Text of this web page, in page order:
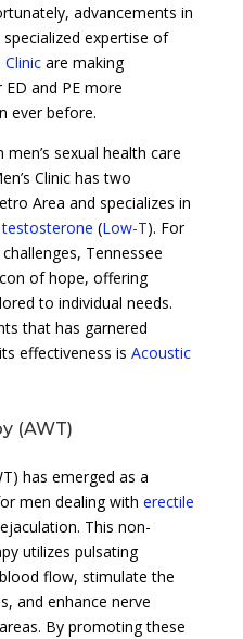
advancements in
expertise of
Clinicare making
and PE more
ever before.
sexual health care
Clinic has two
Area and specializes in
(Low-T). For
Tennessee
of hope, offering
to individual needs.
that has garnered
effectiveness is Acoustic
(AWT)
has emerged as a
men dealing with erectile
This non-
utilizes pulsating
flow, stimulate the
and enhance nerve
By promoting these